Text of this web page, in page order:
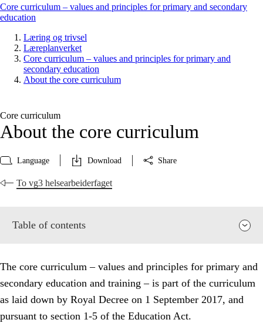
Core curriculum – values and principles for primary and secondary
education
Læring og trivsel
Læreplanverket
Core curriculum – values and principles for primary and
secondary education
About the core curriculum
Core curriculum
About the core curriculum
Language Download Share
To vg3 helsearbeiderfaget
Table of contents
The core curriculum – values and principles for primary and
secondary education and training – is part of the curriculum
as laid down by Royal Decree on 1 September 2017, and
pursuant to section 1-5 of the Education Act.